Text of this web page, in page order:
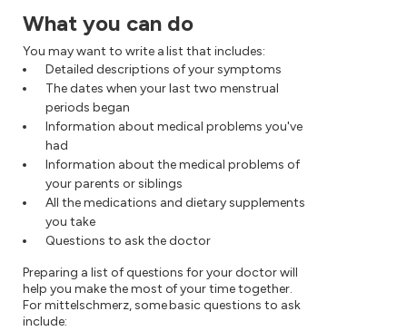
What you can do
You may want to write a list that includes:
Detailed descriptions of your symptoms
The dates when your last two menstrual
periods began
Information about medical problems you've
had
Information about the medical problems of
your parents or siblings
All the medications and dietary supplements
you take
Questions to ask the doctor
Preparing a list of questions for your doctor will
help you make the most of your time together.
For mittelschmerz, some basic questions to ask
include: